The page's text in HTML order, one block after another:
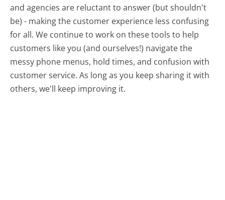
and agencies are reluctant to answer (but shouldn't
be) - making the customer experience less confusing
for all.We continue to work on these tools to help
customers like you (and ourselves!) navigate the
messy phone menus, hold times, and confusion with
customer service. As long as you keep sharing it with
others, we'll keep improving it.